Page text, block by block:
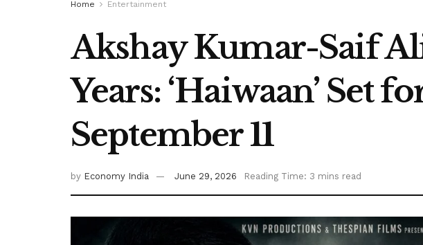
Home Entertainment
Akshay Kumar-Saif
Years: ‘Haiwaan’ Set
September 11
by Economy India June 29, 2026 Reading Time: 3 mins read